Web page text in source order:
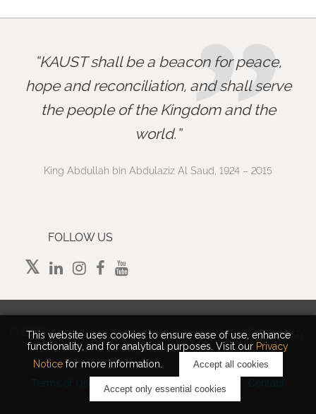
This website uses cookies to ensure ease of use, enhance
functionality, and for analytical purposes. Visit our Privacy
Notice for more information. Accept all cookies
Accept only essential cookies
”
KAUST shall be a beacon for peace,
hope and reconciliation, and shall serve
the people of the Kingdom and the
world.
King Abdullah bin Abdulaziz Al Saud, 1924 – 2015
FOLLOW US
2026 King Abdullah University of Science and Technology.
All rights reserved.
Terms of Use Privacy Policy Cookie Notice Contact